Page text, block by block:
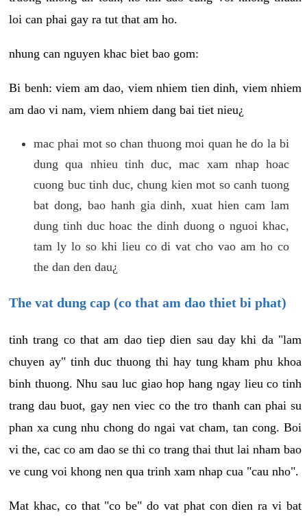
loi can phai gay ra tut that am ho.
nhung can nguyen khac biet bao gom:
Bi benh: viem am dao, viem nhiem tien dinh, viem nhiem
am dao vi nam, viem nhiem dang bai tiet nieu¿
mac phai mot so chan thuong moi quan he do la bi
dung qua nhieu tinh duc, mac xam nhap hoac
cuong buc tinh duc, chung kien mot so canh tuong
bat dong, bao hanh gia dinh, xuat hien cam lam
dung tinh duc hoac the dinh duong o nguoi khac,
tam ly lo so khi lieu co di vat cho vao am ho co
the dan den dau¿
The vat dung cap (co that am dao thiet bi phat)
tinh trang co that am dao tiep dien sau day khi da "lam
chuyen ay" tinh duc thuong thi hay tung kham phu khoa
binh thuong. Nhu sau luc giao hop hang ngay lieu co tinh
trang dau buot, gay nen viec co the tro thanh can phai su
phan xa cung nhu chong do ngai vat cham, tan cong. Boi
vi the, cac co am dao se thi co trang thai thut lai nham bao
ve cung voi khong nen qua trinh xam nhap cua "cau nho".
Mat khac, co that "co be" do vat phat con dien ra vi bat